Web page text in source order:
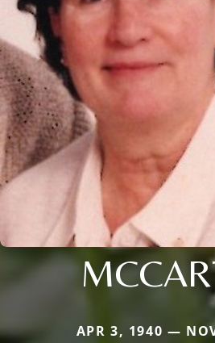
APR 3, 1940 —